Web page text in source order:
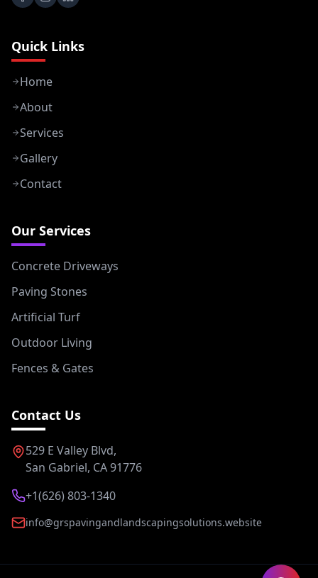
Quick Links
Home
About
Services
Gallery
Contact
Our Services
Concrete Driveways
Paving Stones
Artificial Turf
Outdoor Living
Fences & Gates
Contact Us
529 E Valley Blvd,
San Gabriel, CA 91776
+1(626) 803-1340
info@grspavingandlandscapingsolutions.website